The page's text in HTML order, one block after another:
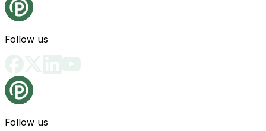
Follow us
Follow us